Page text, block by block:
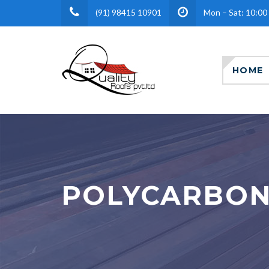
(91) 98415 10901 Mon – Sat: 10:00
HOME